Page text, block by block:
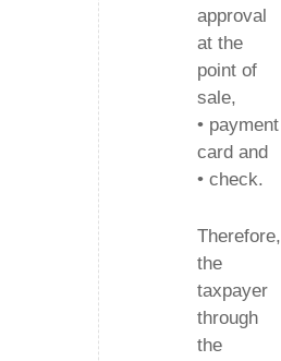
approval
at the
point of
sale,
• payment
card and
• check.
Therefore,
the
taxpayer
through
the